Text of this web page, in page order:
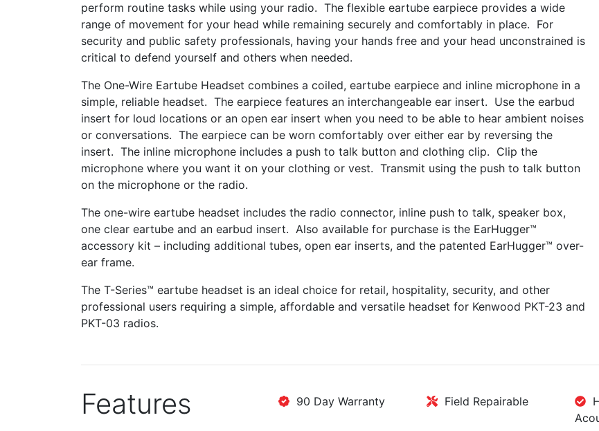
perform routine tasks while using your radio. The flexible eartube earpiece provides a wide
range of movement for your head while remaining securely and comfortably in place. For
security and public safety professionals, having your hands free and your head unconstrained is
critical to defend yourself and others when needed.
The One-Wire Eartube Headset combines a coiled, eartube earpiece and inline microphone in a
simple, reliable headset. The earpiece features an interchangeable ear insert. Use the earbud
insert for loud locations or an open ear insert when you need to be able to hear ambient noises
or conversations. The earpiece can be worn comfortably over either ear by reversing the
insert. The inline microphone includes a push to talk button and clothing clip. Clip the
microphone where you want it on your clothing or vest. Transmit using the push to talk button
on the microphone or the radio.
The one-wire eartube headset includes the radio connector, inline push to talk, speaker box,
one clear eartube and an earbud insert. Also available for purchase is the EarHugger™
accessory kit – including additional tubes, open ear inserts, and the patented EarHugger™ over-
ear frame.
The T-Series™ eartube headset is an ideal choice for retail, hospitality, security, and other
professional users requiring a simple, affordable and versatile headset for Kenwood PKT-23 and
PKT-03 radios.
Features 90 Day Warranty Field Repairable